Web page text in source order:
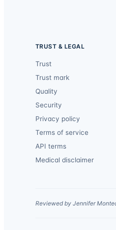
TRUST & LEGAL
Trust
Trust mark
Quality
Security
Privacy policy
Terms of service
API terms
Medical disclaimer
Reviewed by Jennifer